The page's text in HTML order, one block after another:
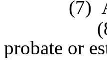
(7)
(8)
probate or
(9)